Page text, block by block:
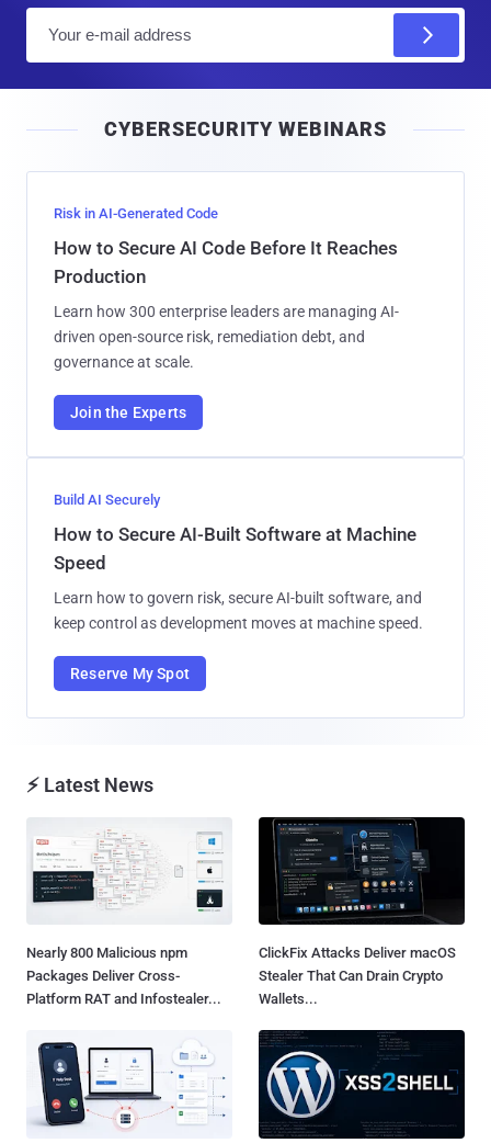
l
CYBERSECURITY WEBINARS
Risk in AI-Generated Code
How to Secure AI Code Before It Reaches
Production
Learn how 300 enterprise leaders are managing AI-
driven open-source risk, remediation debt, and
governance at scale.
Join the Experts
Build AI Securely
How to Secure AI-Built Software at Machine
Speed
Learn how to govern risk, secure AI-built software, and
keep control as development moves at machine speed.
Reserve My Spot
⚡ Latest News
Nearly 800 Malicious npm
Packages Deliver Cross-
Platform RAT and Infostealer...
ClickFix Attacks Deliver macOS
Stealer That Can Drain Crypto
Wallets...